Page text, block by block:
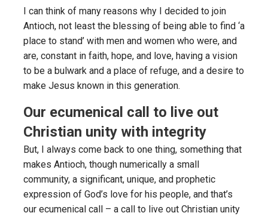
I can think of many reasons why I decided to join
Antioch, not least the blessing of being able to find ‘a
place to stand’ with men and women who were, and
are, constant in faith, hope, and love, having a vision
to be a bulwark and a place of refuge, and a desire to
make Jesus known in this generation.
Our ecumenical call to live out
Christian unity with integrity
But, I always come back to one thing, something that
makes Antioch, though numerically a small
community, a significant, unique, and prophetic
expression of God’s love for his people, and that’s
our ecumenical call – a call to live out Christian unity